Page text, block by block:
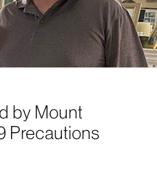
by Mount
Precautions